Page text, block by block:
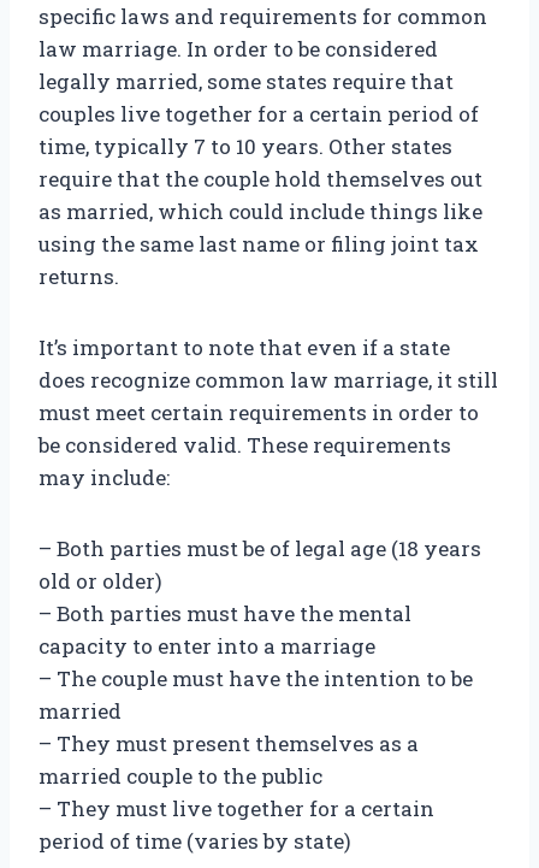
specific laws and requirements for common
law marriage. In order to be considered
legally married, some states require that
couples live together for a certain period of
time, typically 7 to 10 years. Other states
require that the couple hold themselves out
as married, which could include things like
using the same last name or filing joint tax
returns.
It’s important to note that even if a state
does recognize common law marriage, it still
must meet certain requirements in order to
be considered valid. These requirements
may include:
– Both parties must be of legal age (18 years
old or older)
– Both parties must have the mental
capacity to enter into a marriage
– The couple must have the intention to be
married
– They must present themselves as a
married couple to the public
– They must live together for a certain
period of time (varies by state)